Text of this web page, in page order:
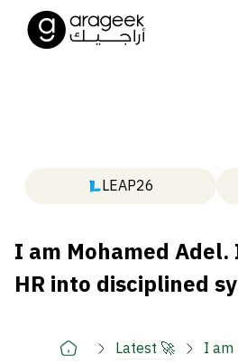
LEAP26
I am Mohamed
HR into disciplined
Latest 🚀 I am